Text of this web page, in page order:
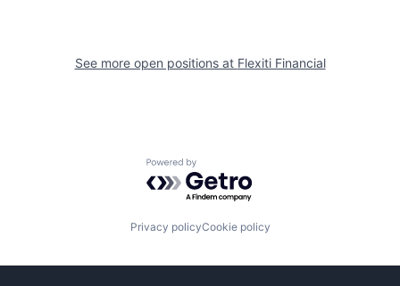
See more open positions at Flexiti Financial
Powered by Getro.com
Privacy policyCookie policy